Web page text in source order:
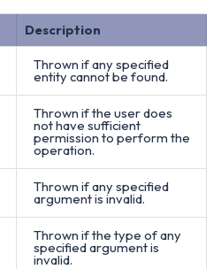
Description
Thrown if any specified
entity cannot be found.
Thrown if the user does
not have sufficient
permission to perform the
operation.
Thrown if any specified
argument is invalid.
Thrown if the type of any
specified argument is
invalid.